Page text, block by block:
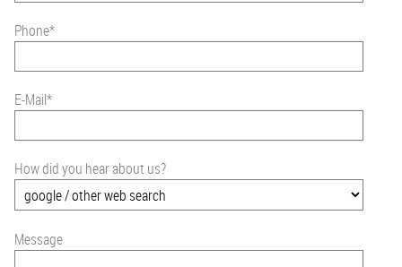
Phone*
E-Mail*
How did you hear about us?
Message